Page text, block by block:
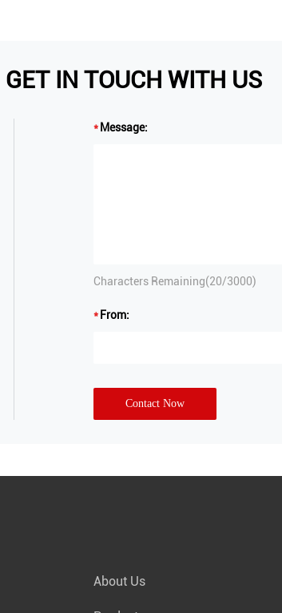
GET IN TOUCH WITH US
Message:
Characters Remaining(20/3000)
From:
Contact Now
About Us